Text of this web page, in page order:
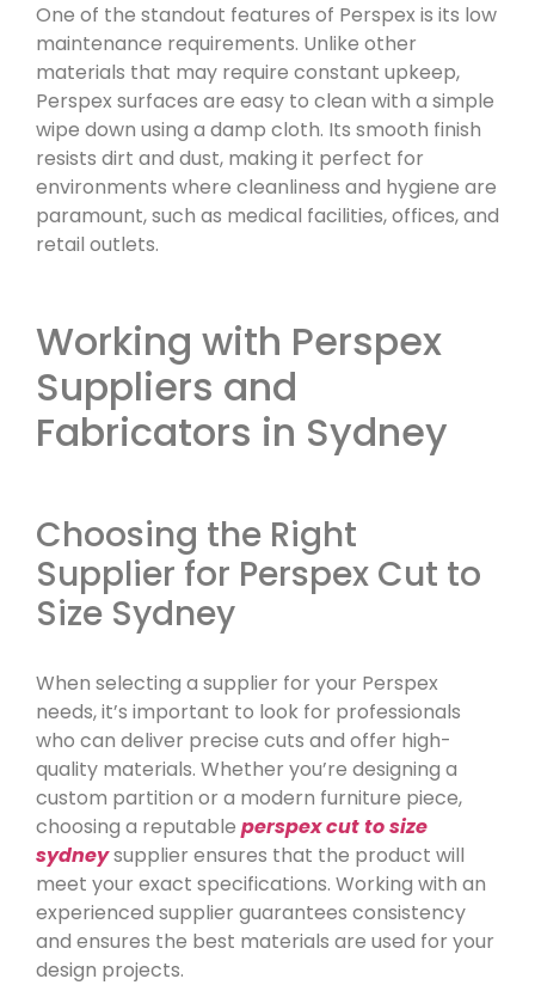
One of the standout features of Perspex is its low
maintenance requirements. Unlike other
materials that may require constant upkeep,
Perspex surfaces are easy to clean with a simple
wipe down using a damp cloth. Its smooth finish
resists dirt and dust, making it perfect for
environments where cleanliness and hygiene are
paramount, such as medical facilities, offices, and
retail outlets.
Working with Perspex
Suppliers and
Fabricators in Sydney
Choosing the Right
Supplier for Perspex Cut to
Size Sydney
When selecting a supplier for your Perspex
needs, it’s important to look for professionals
who can deliver precise cuts and offer high-
quality materials. Whether you’re designing a
custom partition or a modern furniture piece,
choosing a reputable perspex cut to size
sydneysupplier ensures that the product will
meet your exact specifications. Working with an
experienced supplier guarantees consistency
and ensures the best materials are used for your
design projects.